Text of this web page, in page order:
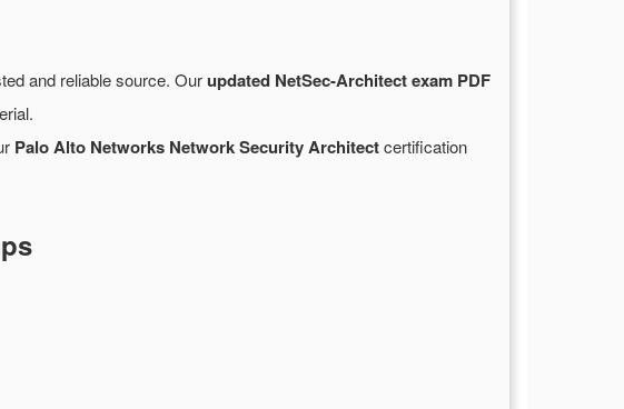
and reliable source. Ourupdated NetSec-Architect exam PDF
Palo Alto Networks Network Security Architectcertification